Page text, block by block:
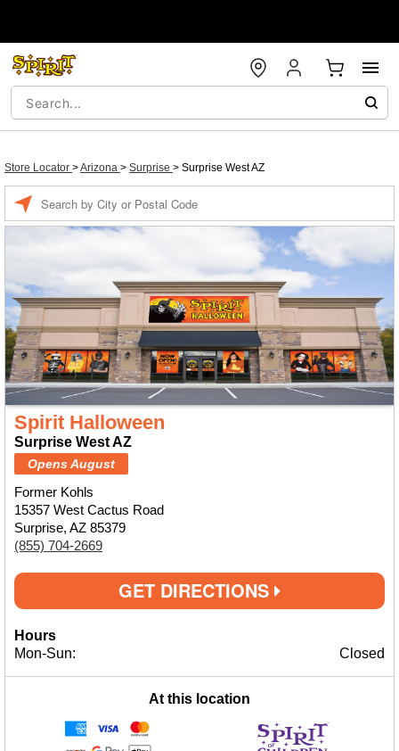
Store Locator >Arizona > Surprise > Surprise West AZ
Spirit Halloween
Surprise West AZ
Opens August
Former Kohls
15357 West Cactus Road
Surprise, AZ 85379
(855) 704-2669
GET DIRECTIONS
Hours
Mon-Sun:
Closed
At this location